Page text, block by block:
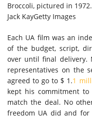
Broccoli, pictured in 1972.
Jack KayGetty Images
Each UA film was an
of the budget, script,
over until final delivery.
representatives on the
agreed to go to $ 1.1
kept his commitment
match the deal. No
freedom UA did and